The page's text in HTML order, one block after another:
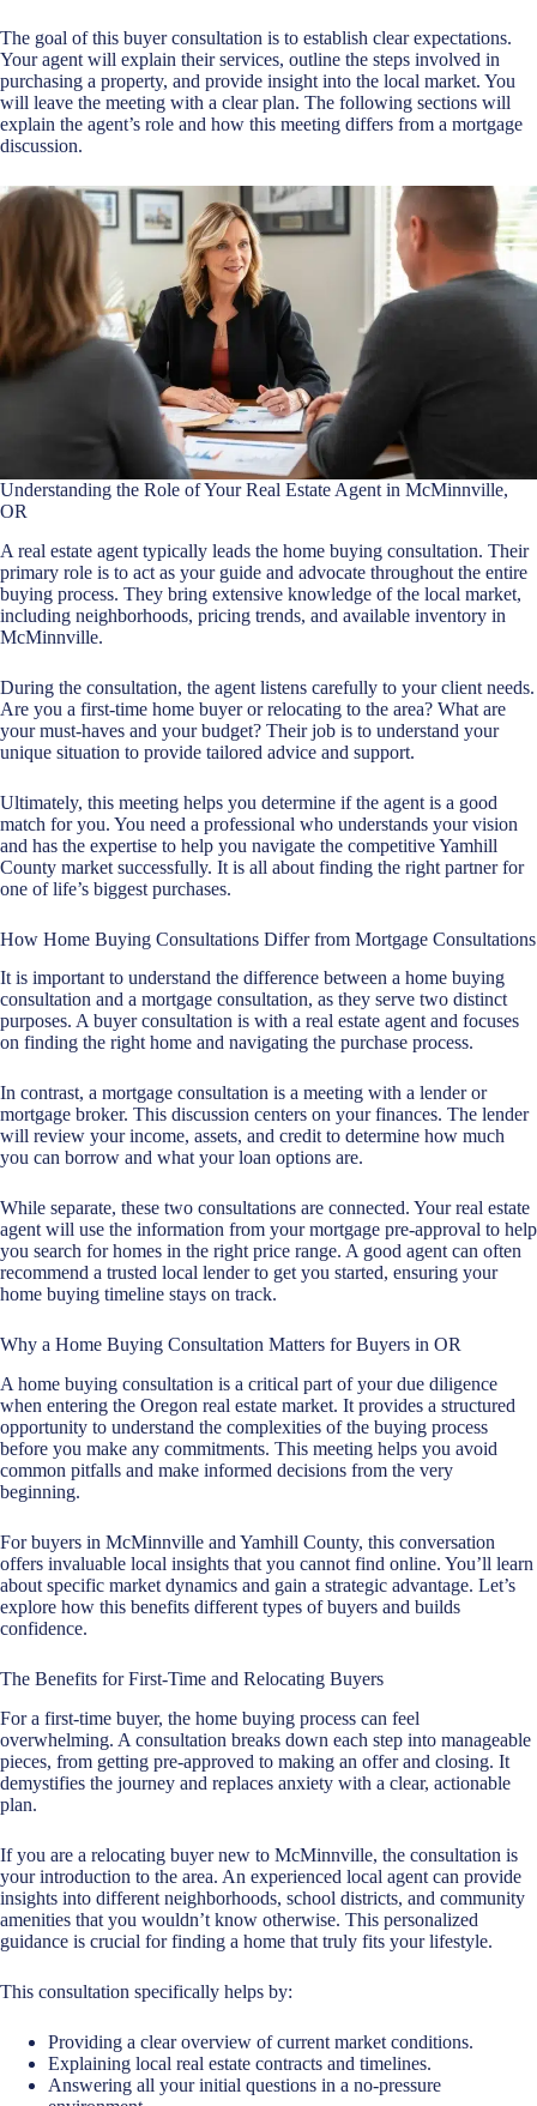
The goal of this buyer consultation is to establish clear expectations.
Your agent will explain their services, outline the steps involved in
purchasing a property, and provide insight into the local market. You
will leave the meeting with a clear plan. The following sections will
explain the agent’s role and how this meeting differs from a mortgage
discussion.
Understanding the Role of Your Real Estate Agent in McMinnville,
OR
A real estate agent typically leads the home buying consultation. Their
primary role is to act as your guide and advocate throughout the entire
buying process. They bring extensive knowledge of the local market,
including neighborhoods, pricing trends, and available inventory in
McMinnville.
During the consultation, the agent listens carefully to your client needs.
Are you a first-time home buyer or relocating to the area? What are
your must-haves and your budget? Their job is to understand your
unique situation to provide tailored advice and support.
Ultimately, this meeting helps you determine if the agent is a good
match for you. You need a professional who understands your vision
and has the expertise to help you navigate the competitive Yamhill
County market successfully. It is all about finding the right partner for
one of life’s biggest purchases.
How Home Buying Consultations Differ from Mortgage Consultations
It is important to understand the difference between a home buying
consultation and a mortgage consultation, as they serve two distinct
purposes. A buyer consultation is with a real estate agent and focuses
on finding the right home and navigating the purchase process.
In contrast, a mortgage consultation is a meeting with a lender or
mortgage broker. This discussion centers on your finances. The lender
will review your income, assets, and credit to determine how much
you can borrow and what your loan options are.
While separate, these two consultations are connected. Your real estate
agent will use the information from your mortgage pre-approval to help
you search for homes in the right price range. A good agent can often
recommend a trusted local lender to get you started, ensuring your
home buying timeline stays on track.
Why a Home Buying Consultation Matters for Buyers in OR
A home buying consultation is a critical part of your due diligence
when entering the Oregon real estate market. It provides a structured
opportunity to understand the complexities of the buying process
before you make any commitments. This meeting helps you avoid
common pitfalls and make informed decisions from the very
beginning.
For buyers in McMinnville and Yamhill County, this conversation
offers invaluable local insights that you cannot find online. You’ll learn
about specific market dynamics and gain a strategic advantage. Let’s
explore how this benefits different types of buyers and builds
confidence.
The Benefits for First-Time and Relocating Buyers
For a first-time buyer, the home buying process can feel
overwhelming. A consultation breaks down each step into manageable
pieces, from getting pre-approved to making an offer and closing. It
demystifies the journey and replaces anxiety with a clear, actionable
plan.
If you are a relocating buyer new to McMinnville, the consultation is
your introduction to the area. An experienced local agent can provide
insights into different neighborhoods, school districts, and community
amenities that you wouldn’t know otherwise. This personalized
guidance is crucial for finding a home that truly fits your lifestyle.
This consultation specifically helps by:
Providing a clear overview of current market conditions.
Explaining local real estate contracts and timelines.
Answering all your initial questions in a no-pressure